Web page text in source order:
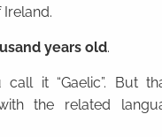
years old.
call it “Gaelic”. But
the related